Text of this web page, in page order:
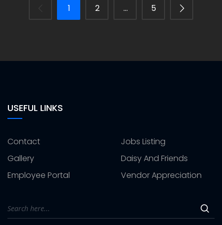
1 2 … 5
USEFUL LINKS
Contact
Jobs Listing
Gallery
Daisy And Friends
Employee Portal
Vendor Appreciation